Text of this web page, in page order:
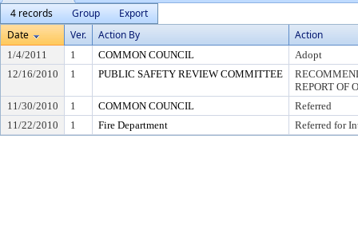
4 records
Group
Export
Date
Ver. Action By Action
1/4/2011 1 COMMON COUNCIL
Adopt
12/16/2010
1 PUBLIC SAFETY REVIEW COMMITTEE
REPORT OF
11/30/2010
1 COMMON COUNCIL
Referred
11/22/2010
1 Fire Department Referred for